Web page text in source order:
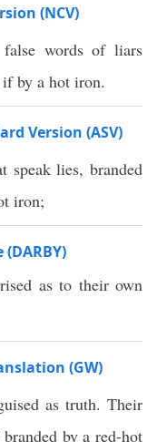
(NCV)
words of liars
if by a hot iron.
Version (ASV)
speak lies, branded
iron;
as to their own
(GW)
as truth. Their
by a red-hot